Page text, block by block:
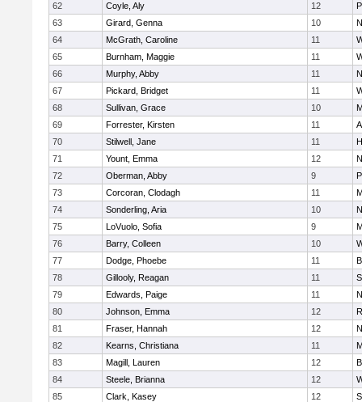
62
Coyle, Aly 12
63
Girard, Genna 10
64
McGrath, Caroline 11
65
Burnham, Maggie 11
66
Murphy, Abby 11
67
Pickard, Bridget 11
68
Sullivan, Grace 10
69
Forrester, Kirsten 11
70
Stilwell, Jane 11
71
Yount, Emma 12
72
Oberman, Abby 9
73
Corcoran, Clodagh 11
74
Sonderling, Aria 10
75
LoVuolo, Sofia 9
76
Barry, Colleen 10
77
Dodge, Phoebe 11
78
Gillooly, Reagan 11
79
Edwards, Paige 11
80
Johnson, Emma 12
81
Fraser, Hannah 12
82
Kearns, Christiana 11
83
Magill, Lauren 12
84
Steele, Brianna 12
85
Clark, Kasey 12